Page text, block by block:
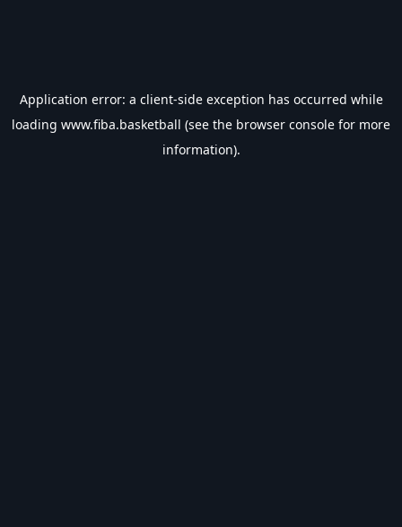
Application error: a client-side exception has occurred while
loading www.fiba.basketball (see the browser console for more
information).